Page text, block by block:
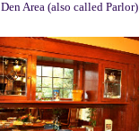
Den Area (also called Parlor)